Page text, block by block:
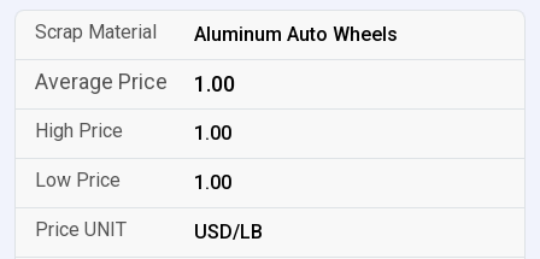
Aluminum Auto Wheels
1.00
1.00
1.00
USD/LB